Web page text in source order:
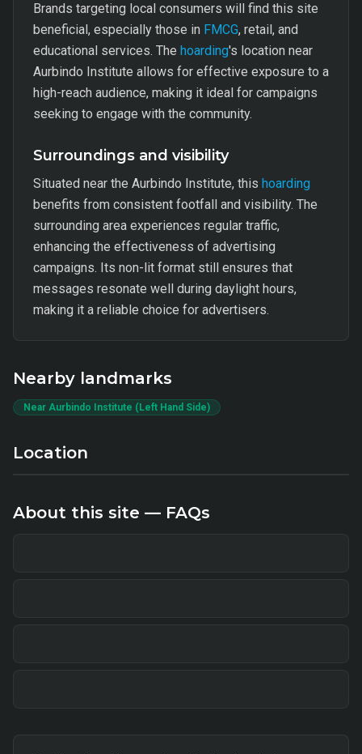
Brands targeting local consumers will find this site
beneficial, especially those in FMCG, retail, and
educational services. The hoarding's location near
Aurbindo Institute allows for effective exposure to a
high-reach audience, making it ideal for campaigns
seeking to engage with the community.
Surroundings and visibility
Situated near the Aurbindo Institute, this hoarding
benefits from consistent footfall and visibility. The
surrounding area experiences regular traffic,
enhancing the effectiveness of advertising
campaigns. Its non-lit format still ensures that
messages resonate well during daylight hours,
making it a reliable choice for advertisers.
Nearby landmarks
Near Aurbindo Institute (Left Hand Side)
Location
About this site — FAQs